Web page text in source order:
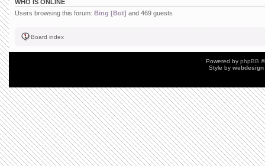
WHO IS ONLINE
Users browsing this forum: Bing [Bot] and 469 guests
Board index
Powered by phpBB
Style by webdesign